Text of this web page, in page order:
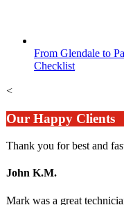
From Glendale to
Checklist
<
Our Happy Clients
Thank you for best and
John K.M.
Mark was a great